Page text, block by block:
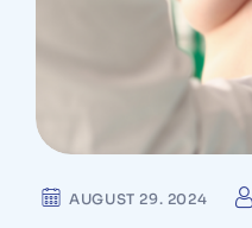
AUGUST 29. 2024